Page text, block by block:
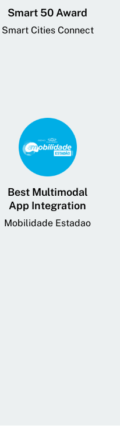
Smart 50 Award
Smart Cities Connect
Best Multimodal
App Integration
Mobilidade Estadao